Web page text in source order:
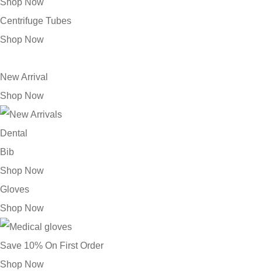
Shop Now
Centrifuge Tubes
Shop Now
New Arrival
Shop Now
Dental
Bib
Shop Now
Gloves
Shop Now
Save 10% On First Order
Shop Now